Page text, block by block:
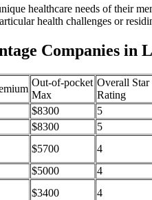
healthcare needs of their
health challenges or
Companies in
Out-of-pocket
Max
Overall Star
Rating
$8300
5
$8300
5
$5700
4
$5000
4
$3400
4